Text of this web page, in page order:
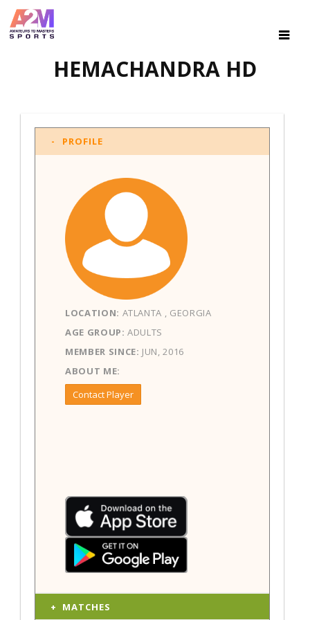
HEMACHANDRA HD
PROFILE
LOCATION: ATLANTA , GEORGIA
AGE GROUP: ADULTS
MEMBER SINCE: JUN, 2016
ABOUT ME:
Contact Player
MATCHES